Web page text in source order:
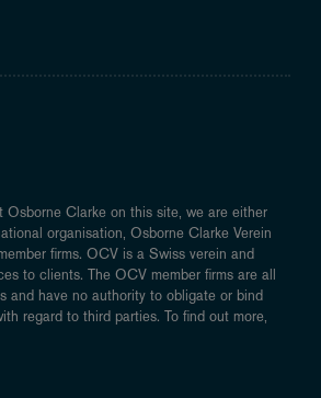
Osborne Clarke on this site, we are either
organisation, Osborne Clarke Verein
firms. OCV is a Swiss verein and
to clients. The OCV member firms are all
and have no authority to obligate or bind
regard to third parties. To find out more,